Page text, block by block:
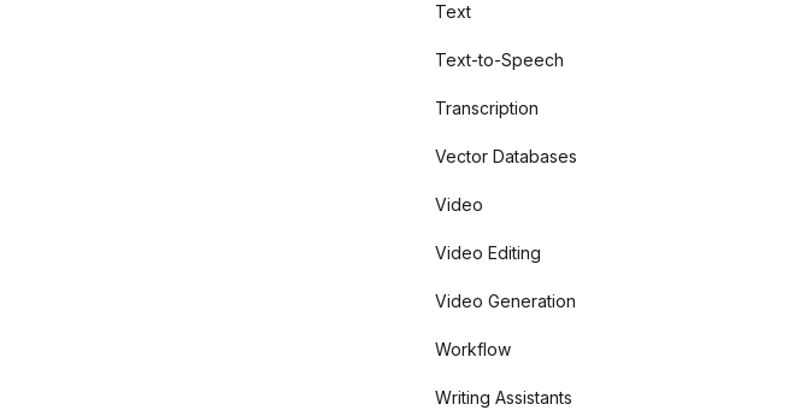
Text
Text-to-Speech
Transcription
Vector Databases
Video
Video Editing
Video Generation
Workflow
Writing Assistants